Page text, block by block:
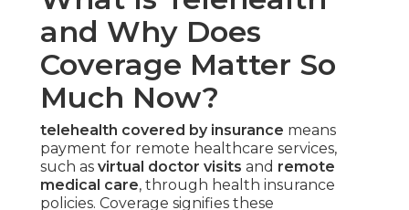
and Why Does
Coverage Matter So
Much Now?
telehealth covered by insurance means
payment for remote healthcare services,
such as virtual doctor visits and remote
medical care, through health insurance
policies. Coverage signifies these